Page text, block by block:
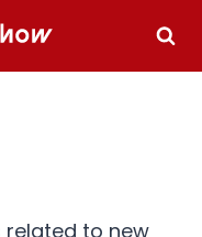
related to new